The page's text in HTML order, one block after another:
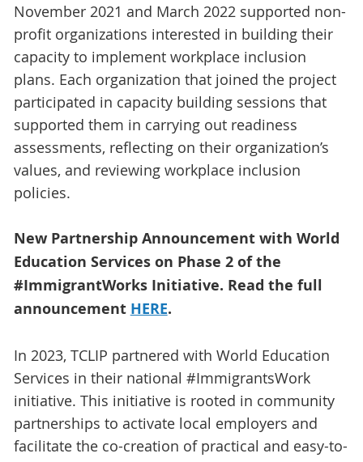
November 2021 and March 2022 supported non-
profit organizations interested in building their
capacity to implement workplace inclusion
plans. Each organization that joined the project
participated in capacity building sessions that
supported them in carrying out readiness
assessments, reflecting on their organization’s
values, and reviewing workplace inclusion
policies.
New Partnership Announcement with World
Education Services on Phase 2 of the
#ImmigrantWorks Initiative. Read the full
announcement HERE.
In 2023, TCLIP partnered with World Education
Services in their national #ImmigrantsWork
initiative. This initiative is rooted in community
partnerships to activate local employers and
facilitate the co-creation of practical and easy-to-